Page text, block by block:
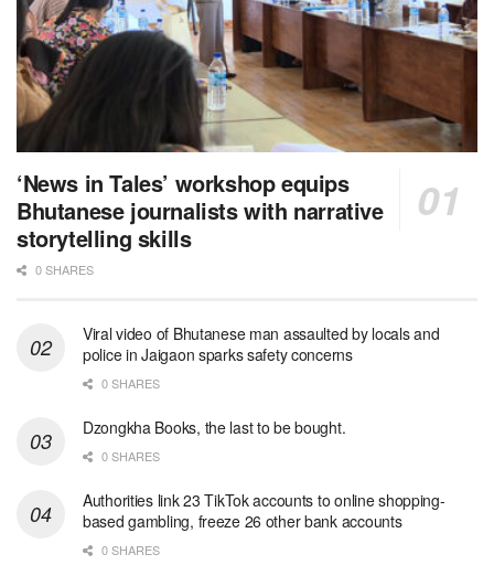
‘News in Tales’ workshop equips
Bhutanese journalists with narrative
storytelling skills
0 SHARES
Viral video of Bhutanese man assaulted by locals and
police in Jaigaon sparks safety concerns
0 SHARES
Dzongkha Books, the last to be bought.
0 SHARES
Authorities link 23 TikTok accounts to online shopping-
based gambling, freeze 26 other bank accounts
0 SHARES